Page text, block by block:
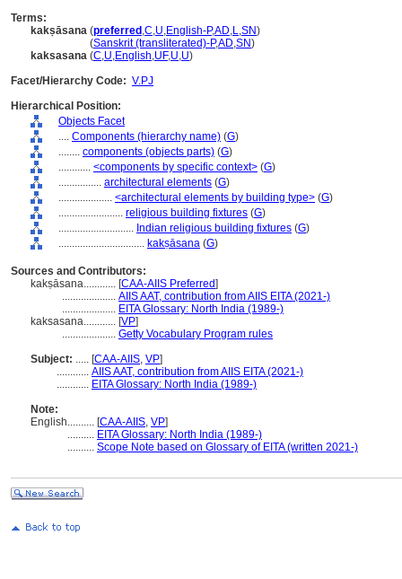
Terms:
kakṣāsana (preferred ,C,U,English-P,AD,L,SN)
(Sanskrit (transliterated)-P,AD,SN)
kaksasana (C,U,English,UF,U,U)
Facet/Hierarchy Code: V.PJ
Hierarchical Position:
Objects Facet
.... Components (hierarchy name) (G)
........ components (objects parts) (G)
............ <components by specific context> (G)
................ architectural elements (G)
.................... <architectural elements by building type> (G)
........................ religious building fixtures (G)
............................ Indian religious building fixtures (G)
................................ kakṣāsana (G)
Sources and Contributors:
kakṣāsana............ [CAA-AIIS Preferred]
.................... AIIS AAT, contribution from AIIS EITA (2021-)
.................... EITA Glossary: North India (1989-)
kaksasana............ [VP]
.................... Getty Vocabulary Program rules
Subject: ..... [CAA-AIIS, VP]
............ AIIS AAT, contribution from AIIS EITA (2021-)
............ EITA Glossary: North India (1989-)
Note:
English.......... [CAA-AIIS, VP]
.......... EITA Glossary: North India (1989-)
.......... Scope Note based on Glossary of EITA (written 2021-)